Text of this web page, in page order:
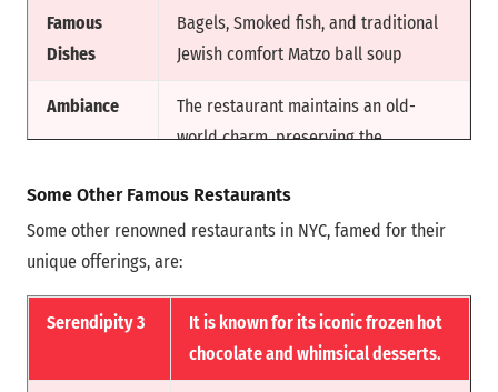
Fam
Chang, Momofuku Noodle Bar
revolutionized modern Asian-
widespread recognition for its
innovative flavors, bold yet
quality ingredients.
Famous
Dishes
Bagels, Smoked fish, and traditional
Jewish comfort Matzo ball soup
Ambiance
The restaurant maintains an old-
world charm, preserving the
New York deli.
Reason for
quality of its dishes for locals and
visitors.
Some Other Famous Restaurants
Some other renowned restaurants in NYC, famed for their
unique offerings, are:
Serendipity 3
It is known for its iconic frozen hot
chocolate and whimsical desserts.